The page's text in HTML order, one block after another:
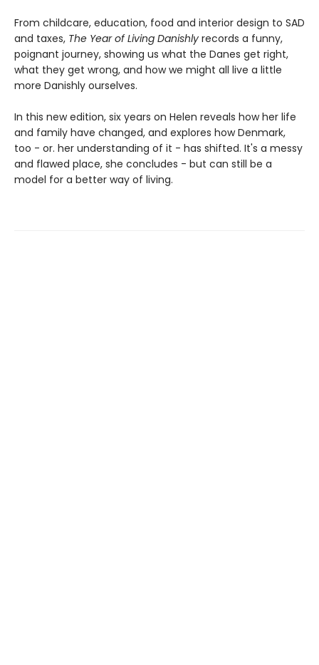
From childcare, education, food and interior design to SAD
and taxes, The Year of Living Danishly records a funny,
poignant journey, showing us what the Danes get right,
what they get wrong, and how we might all live a little
more Danishly ourselves.
In this new edition, six years on Helen reveals how her life
and family have changed, and explores how Denmark,
too - or. her understanding of it - has shifted. It's a messy
and flawed place, she concludes - but can still be a
model for a better way of living.